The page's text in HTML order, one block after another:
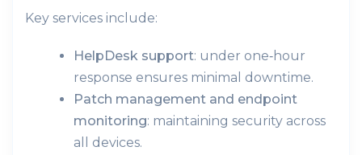
Key services include:
HelpDesk support: under one‑hour
response ensures minimal downtime.
Patch management and endpoint
monitoring: maintaining security across
all devices.